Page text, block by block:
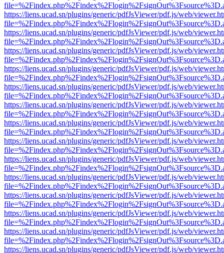
https://liens.ucad.sn/plugins/generic/pdfJsViewer/pdf.js/web/
https://liens.ucad.sn/plugins/generic/pdfJsViewer/pdf.js/web/
https://liens.ucad.sn/plugins/generic/pdfJsViewer/pdf.js/web/
https://liens.ucad.sn/plugins/generic/pdfJsViewer/pdf.js/web/
https://liens.ucad.sn/plugins/generic/pdfJsViewer/pdf.js/web/
https://liens.ucad.sn/plugins/generic/pdfJsViewer/pdf.js/web/
https://liens.ucad.sn/plugins/generic/pdfJsViewer/pdf.js/web/
https://liens.ucad.sn/plugins/generic/pdfJsViewer/pdf.js/web/
https://liens.ucad.sn/plugins/generic/pdfJsViewer/pdf.js/web/
https://liens.ucad.sn/plugins/generic/pdfJsViewer/pdf.js/web/
https://liens.ucad.sn/plugins/generic/pdfJsViewer/pdf.js/web/
https://liens.ucad.sn/plugins/generic/pdfJsViewer/pdf.js/web/
https://liens.ucad.sn/plugins/generic/pdfJsViewer/pdf.js/web/
https://liens.ucad.sn/plugins/generic/pdfJsViewer/pdf.js/web/